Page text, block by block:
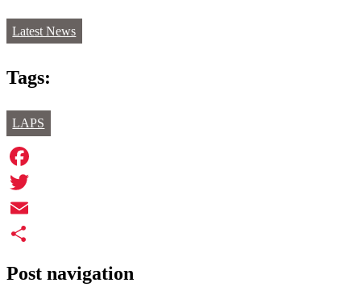
Latest News
Tags:
LAPS
Facebook
Twitter
Email
Post navigation